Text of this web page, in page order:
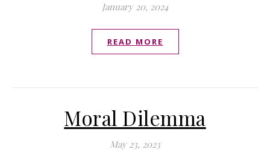
January 20, 2024
READ MORE
Moral Dilemma
May 23, 2023